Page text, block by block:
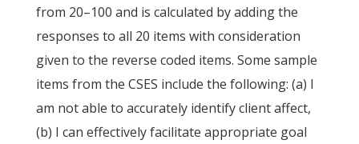
from 20–100 and is calculated by adding the
responses to all 20 items with consideration
given to the reverse coded items. Some sample
items from the CSES include the following: (a) I
am not able to accurately identify client affect,
(b) I can effectively facilitate appropriate goal